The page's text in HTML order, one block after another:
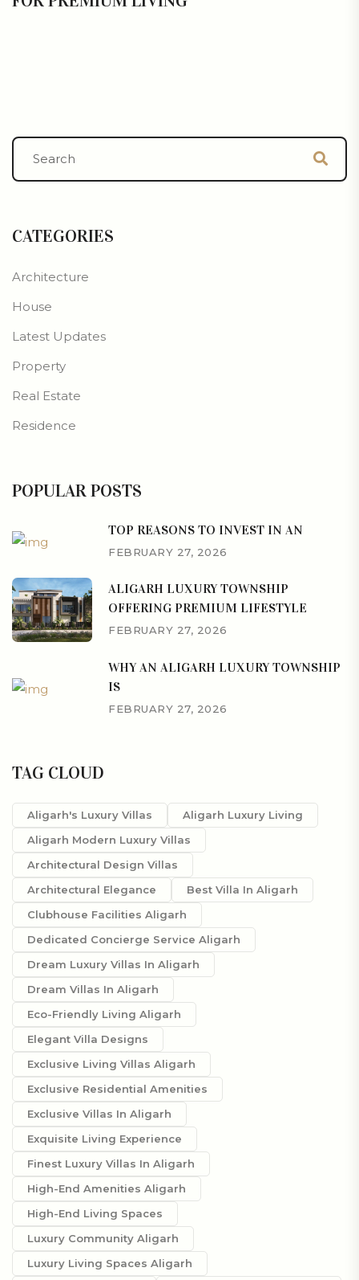
CATEGORIES
Architecture
House
Latest Updates
Property
Real Estate
Residence
POPULAR POSTS
TOP REASONS TO INVEST IN AN
FEBRUARY 27, 2026
ALIGARH LUXURY TOWNSHIP
OFFERING PREMIUM LIFESTYLE
FEBRUARY 27, 2026
WHY AN ALIGARH LUXURY TOWNSHIP
IS
FEBRUARY 27, 2026
TAG CLOUD
Aligarh's Luxury Villas
Aligarh Luxury Living
Aligarh Modern Luxury Villas
Architectural Design Villas
Architectural Elegance
Best Villa In Aligarh
Clubhouse Facilities Aligarh
Dedicated Concierge Service Aligarh
Dream Luxury Villas In Aligarh
Dream Villas In Aligarh
Eco-Friendly Living Aligarh
Elegant Villa Designs
Exclusive Living Villas Aligarh
Exclusive Residential Amenities
Exclusive Villas In Aligarh
Exquisite Living Experience
Finest Luxury Villas In Aligarh
High-End Amenities Aligarh
High-End Living Spaces
Luxury Community Aligarh
Luxury Living Spaces Aligarh